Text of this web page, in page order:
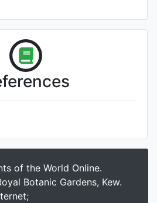
of the World Online.
Botanic Gardens, Kew.